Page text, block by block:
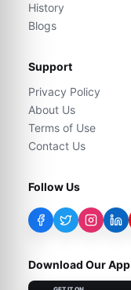
History
Blogs
Support
Privacy Policy
About Us
Terms of Use
Contact Us
Follow Us
Download Our App